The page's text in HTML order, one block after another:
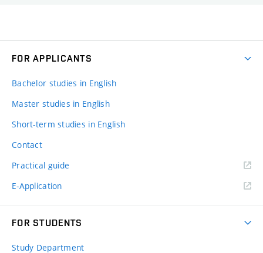
FOR APPLICANTS
Bachelor studies in English
Master studies in English
Short-term studies in English
Contact
Practical guide
E-Application
FOR STUDENTS
Study Department